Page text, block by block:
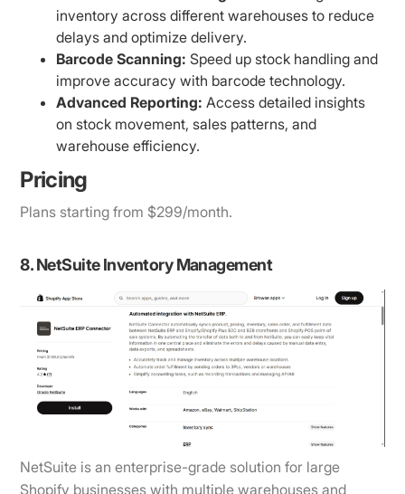
inventory across different warehouses to reduce
delays and optimize delivery.
Barcode Scanning: Speed up stock handling and
improve accuracy with barcode technology.
Advanced Reporting: Access detailed insights
on stock movement, sales patterns, and
warehouse efficiency.
Pricing
Plans starting from $299/month.
8. NetSuite Inventory Management
NetSuite is an enterprise-grade solution for large
Shopify businesses with multiple warehouses and